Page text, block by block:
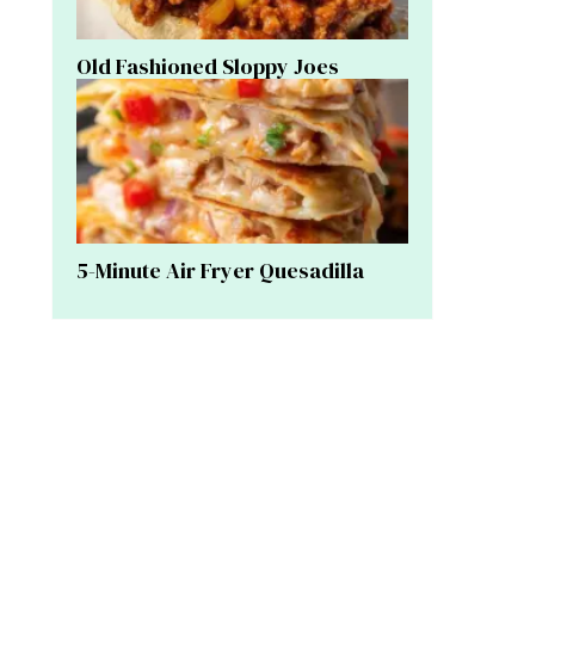
Old Fashioned Sloppy Joes
5-Minute Air Fryer Quesadilla